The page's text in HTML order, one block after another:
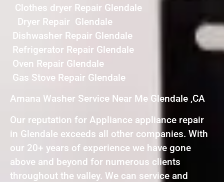
Clothes dryer Repair Glendale
Dryer Repair Glendale
Dishwasher Repair Glendale
Refrigerator Repair Glendale
Oven Repair Glendale
Gas Stove Repair Glendale
Amana Washer Service Near Me Glendale ,CA
Our reputation for Appliance appliance repair
in Glendale exceeds all other companies. With
our 20+ years of experience we have gone
above and beyond for numerous clients
throughout the valley. We can service and